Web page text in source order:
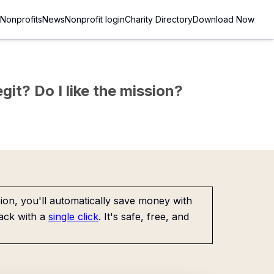
NonprofitsNewsNonprofit loginCharity DirectoryDownload Now
Do I like the mission?
you'll automatically save money with
with a single click. It's safe, free, and